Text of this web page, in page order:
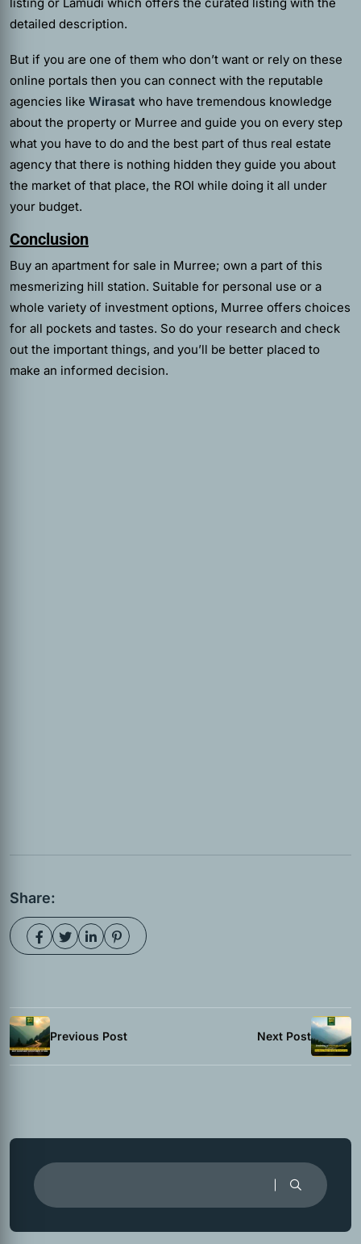
listing or Lamudi which offers the curated listing with the
detailed description.
But if you are one of them who don’t want or rely on these
online portals then you can connect with the reputable
agencies like Wirasat who have tremendous knowledge
about the property or Murree and guide you on every step
what you have to do and the best part of thus real estate
agency that there is nothing hidden they guide you about
the market of that place, the ROI while doing it all under
your budget.
Conclusion
Buy an apartment for sale in Murree; own a part of this
mesmerizing hill station. Suitable for personal use or a
whole variety of investment options, Murree offers choices
for all pockets and tastes. So do your research and check
out the important things, and you’ll be better placed to
make an informed decision.
Share:
Previous Post Next Post